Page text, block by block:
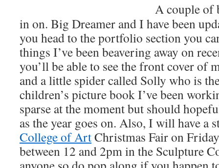
A couple of
in on. Big Dreamer and I have been
you head to the portfolio section you
things I’ve been beavering away on
you’ll be able to see the front cover of
and a little spider called Solly who is
children’s picture book I’ve been
sparse at the moment but should
as the year goes on. Also, I will have a
College of ArtChristmas Fair on
between 12 and 2pm in the Sculpture